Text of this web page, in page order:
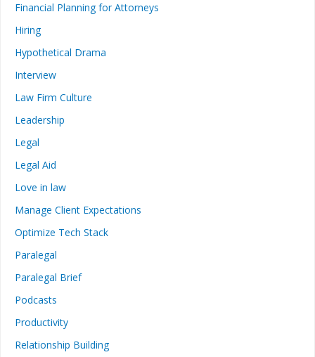
Financial Planning for Attorneys
Hiring
Hypothetical Drama
Interview
Law Firm Culture
Leadership
Legal
Legal Aid
Love in law
Manage Client Expectations
Optimize Tech Stack
Paralegal
Paralegal Brief
Podcasts
Productivity
Relationship Building